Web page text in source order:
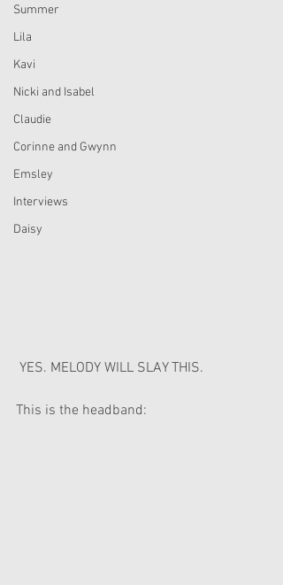
Summer
Lila
Kavi
Nicki and Isabel
Claudie
Corinne and Gwynn
Emsley
Interviews
Daisy
YES. MELODY WILL SLAY THIS.
This is the headband: